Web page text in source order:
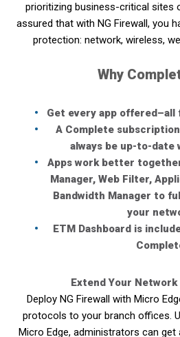
prioritizing business-critical sites
assured that with NG Firewall, you
protection: network, wireless,
Why
Get every app
A Complete
always be up-to-
Apps work better
Manager, Web Filter,
Bandwidth Manager to
your
ETM Dashboard is
Extend Your
Deploy NG Firewall with Micro
protocols to your branch offices.
Micro Edge, administrators can